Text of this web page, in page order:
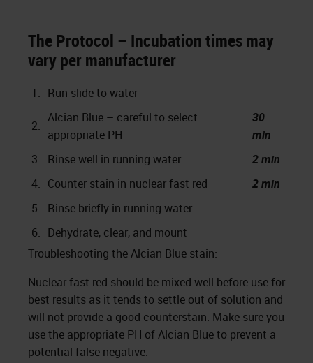
The Protocol – Incubation times may
vary per manufacturer
1. Run slide to water
2.
Alcian Blue – careful to select
appropriate PH
30
min
3. Rinse well in running water
2 min
4. Counter stain in nuclear fast red
2 min
5. Rinse briefly in running water
6. Dehydrate, clear, and mount
Troubleshooting the Alcian Blue stain:
Nuclear fast red should be mixed well before use for
best results as it tends to settle out of solution and
will not provide a good counterstain. Make sure you
use the appropriate PH of Alcian Blue to prevent a
potential false negative.